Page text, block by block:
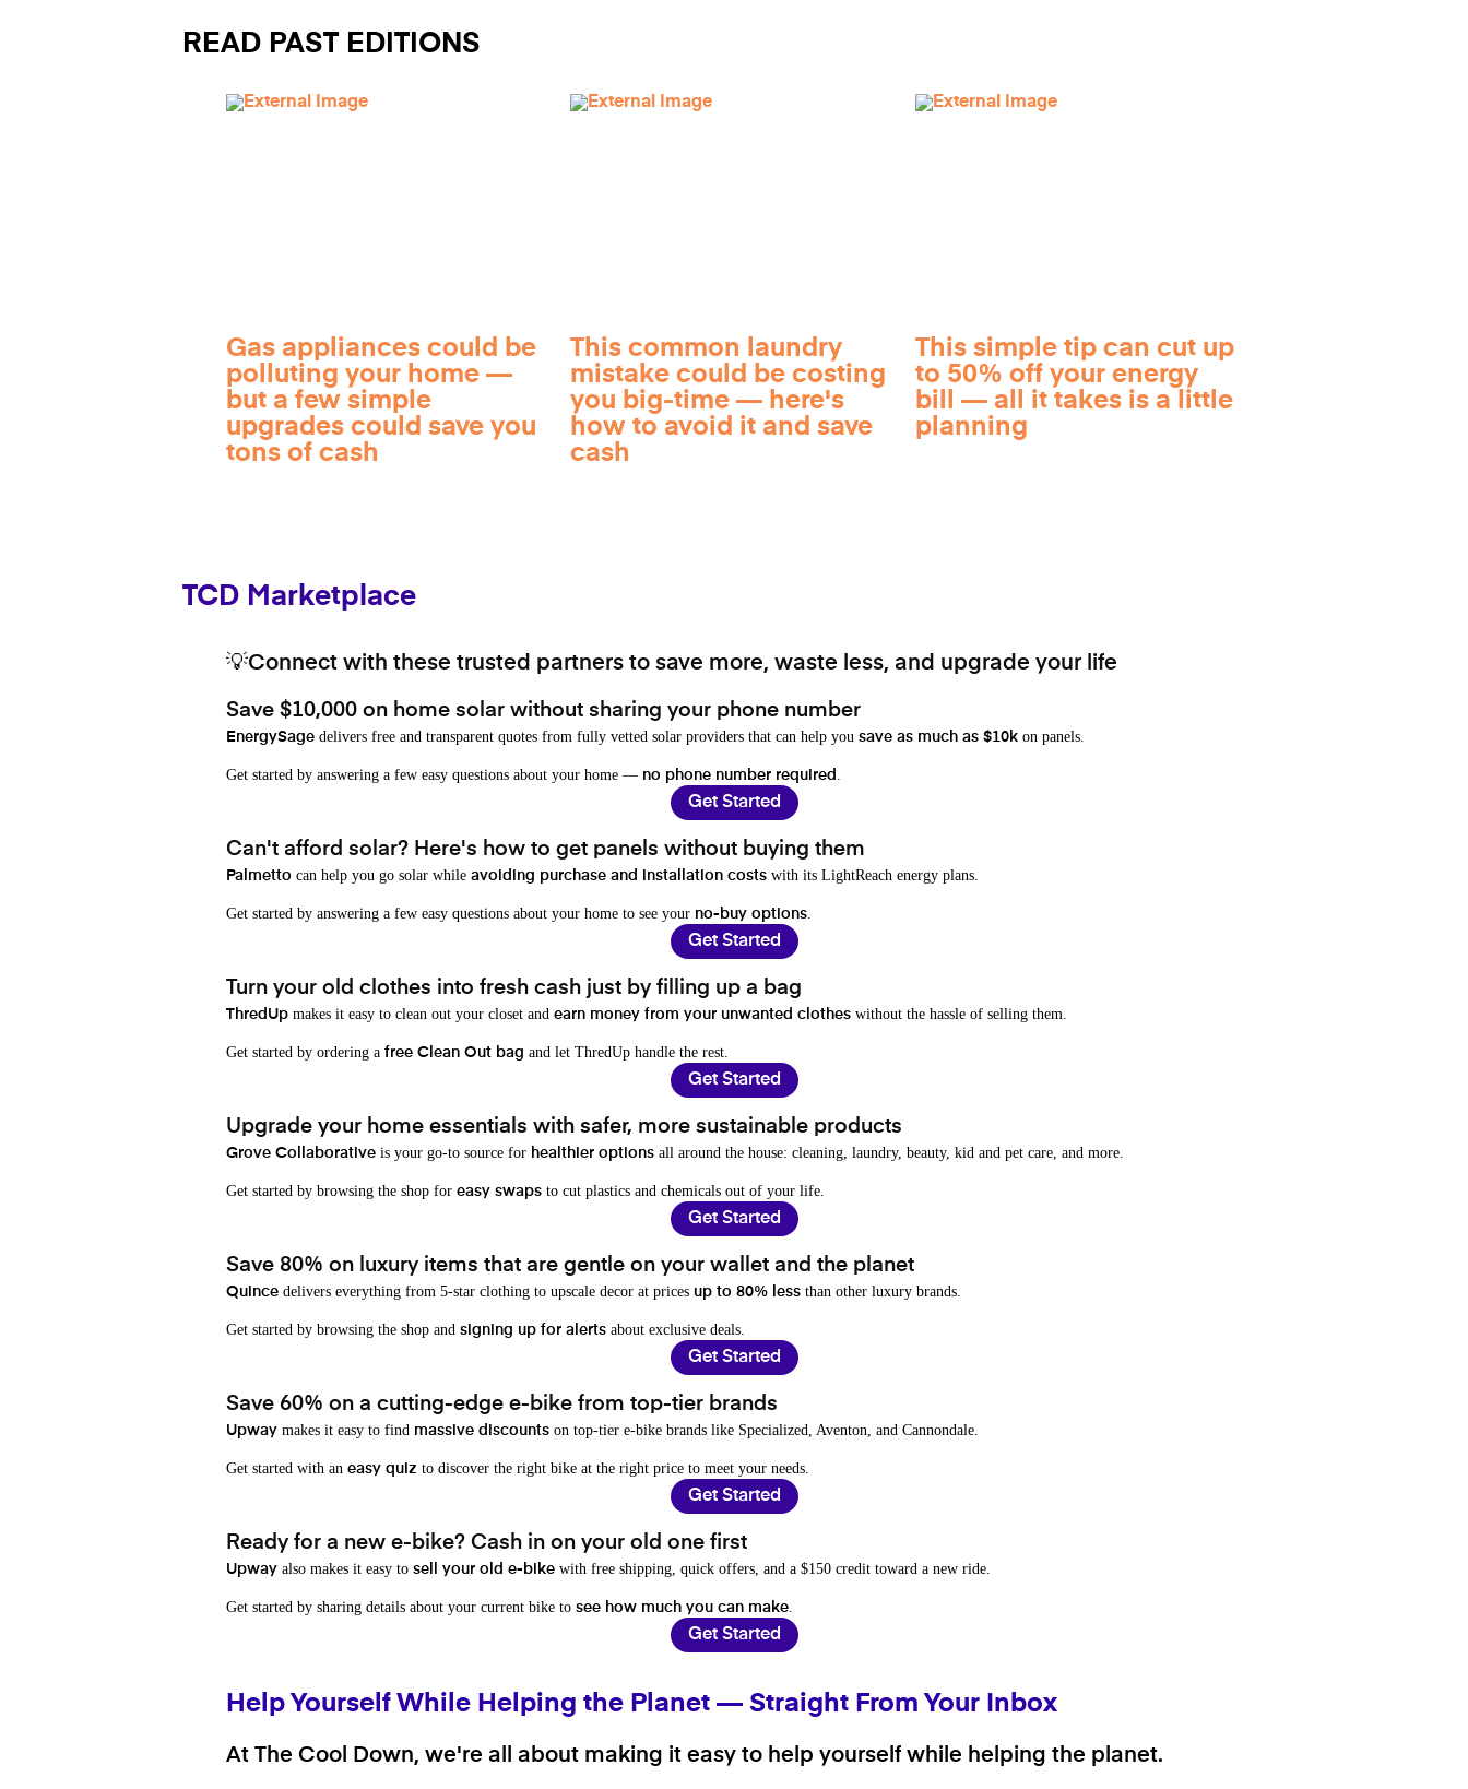
READ PAST EDITIONS
Gas appliances could be
polluting your home —
but a few simple
upgrades could save you
tons of cash
This common laundry
mistake could be costing
you big-time — here's
how to avoid it and save
cash
This simple tip can cut up
to 50% off your energy
bill — all it takes is a little
planning
TCD Marketplace
💡Connect with these trusted partners to save more, waste less, and upgrade your life
Save $10,000 on home solar without sharing your phone number
EnergySage delivers free and transparent quotes from fully vetted solar providers that can help you save as much as $10k on panels.
Get started by answering a few easy questions about your home — no phone number required
Get Started
Can't afford solar? Here's how to get panels without buying them
Palmetto can help you go solar while avoiding purchase and installation costs with its LightReach energy plans.
Get started by answering a few easy questions about your home to see your no-buy options
Get Started
Turn your old clothes into fresh cash just by filling up a bag
ThredUp makes it easy to clean out your closet and earn money from your unwanted clothes without the hassle of selling them.
Get started by ordering a free Clean Out bag and let ThredUp handle the rest.
Get Started
Upgrade your home essentials with safer, more sustainable products
Grove Collaborative is your go-to source for healthier options all around the house: cleaning, laundry, beauty, kid and pet care, and more.
Get started by browsing the shop for easy swaps to cut plastics and chemicals out of your life.
Get Started
Save 80% on luxury items that are gentle on your wallet and the planet
Quince delivers everything from 5-star clothing to upscale decor at prices up to 80% less than other luxury brands.
Get started by browsing the shop and signing up for alerts about exclusive deals.
Get Started
Save 60% on a cutting-edge e-bike from top-tier brands
Upway makes it easy to find massive discounts on top-tier e-bike brands like Specialized, Aventon, and Cannondale.
Get started with an easy quiz to discover the right bike at the right price to meet your needs.
Get Started
Ready for a new e-bike? Cash in on your old one first
Upway also makes it easy to sell your old e-bike with free shipping, quick offers, and a $150 credit toward a new ride.
Get started by sharing details about your current bike to see how much you can make
Get Started
Help Yourself While Helping the Planet — Straight From Your Inbox
At The Cool Down, we're all about making it easy to help yourself while helping the planet.